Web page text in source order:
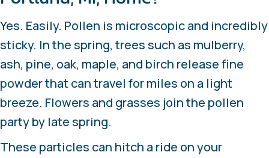
Yes. Easily. Pollen is microscopic and incredibly
sticky. In the spring, trees such as mulberry,
ash, pine, oak, maple, and birch release fine
powder that can travel for miles on a light
breeze. Flowers and grasses join the pollen
party by late spring.
These particles can hitch a ride on your